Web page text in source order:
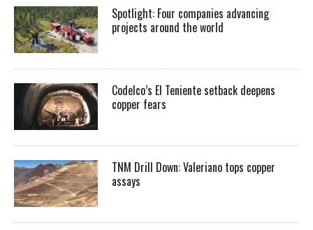
Spotlight: Four companies advancing
projects around the world
Codelco’s El Teniente setback deepens
copper fears
TNM Drill Down: Valeriano tops copper
assays